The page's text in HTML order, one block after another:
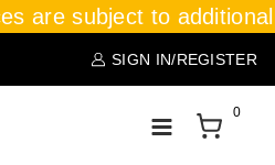
subject to additional
SIGN IN/REGISTER
0